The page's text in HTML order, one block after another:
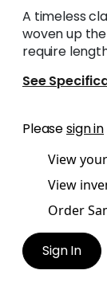
A timeless
woven up
require
See
Pleasesign in
View
View
Order
Sign In